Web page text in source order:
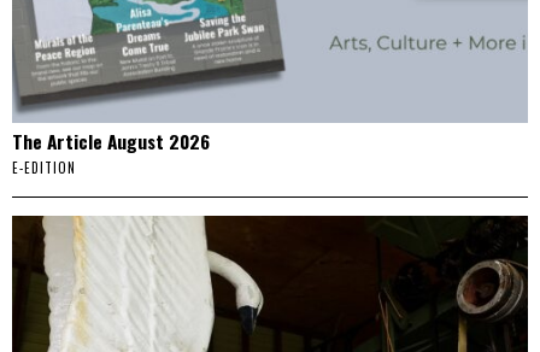
The Article August 2026
E-EDITION